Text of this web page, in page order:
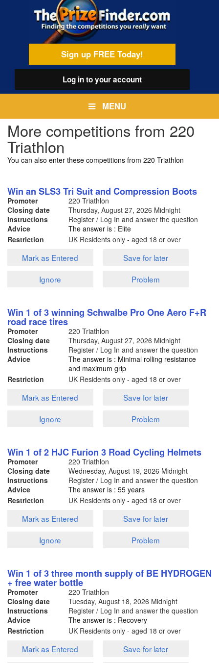
Sign up FREE Today!
Log into your account
MENU
More competitions from 220
Triathlon
You can also enter these competitions from 220 Triathlon
Win an SLS3 Tri Suit and Compression Boots
Promoter
220 Triathlon
Closing date
Thursday, August 27, 2026 Midnight
Instructions
Register / Log In and answer the question
Advice
The answer is : Elite
Restriction
UK Residents only - aged 18 or over
Mark as Entered
Save for later
Ignore
Problem
Win 1 of 3 winning Schwalbe Pro One Aero F+R
road race tires
Promoter
220 Triathlon
Closing date
Thursday, August 27, 2026 Midnight
Instructions
Register / Log In and answer the question
Advice
The answer is : Minimal rolling resistance
and maximum grip
Restriction
UK Residents only - aged 18 or over
Mark as Entered
Save for later
Ignore
Problem
Win 1 of 2 HJC Furion 3 Road Cycling Helmets
Promoter
220 Triathlon
Closing date
Wednesday, August 19, 2026 Midnight
Instructions
Register / Log In and answer the question
Advice
The answer is : 55 years
Restriction
UK Residents only - aged 18 or over
Mark as Entered
Save for later
Ignore
Problem
Win 1 of 3 three month supply of BE HYDROGEN
+ free water bottle
Promoter
220 Triathlon
Closing date
Tuesday, August 18, 2026 Midnight
Instructions
Register / Log In and answer the question
Advice
The answer is : Recovery
Restriction
UK Residents only - aged 18 or over
Mark as Entered
Save for later